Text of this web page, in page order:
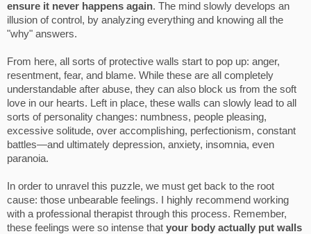
ensure it never happens again. The mind slowly develops an
illusion of control, by analyzing everything and knowing all the
"why" answers.
From here, all sorts of protective walls start to pop up: anger,
resentment, fear, and blame. While these are all completely
understandable after abuse, they can also block us from the soft
love in our hearts. Left in place, these walls can slowly lead to all
sorts of personality changes: numbness, people pleasing,
excessive solitude, over accomplishing, perfectionism, constant
battles—and ultimately depression, anxiety, insomnia, even
paranoia.
In order to unravel this puzzle, we must get back to the root
cause: those unbearable feelings. I highly recommend working
with a professional therapist through this process. Remember,
these feelings were so intense that your body actually put walls